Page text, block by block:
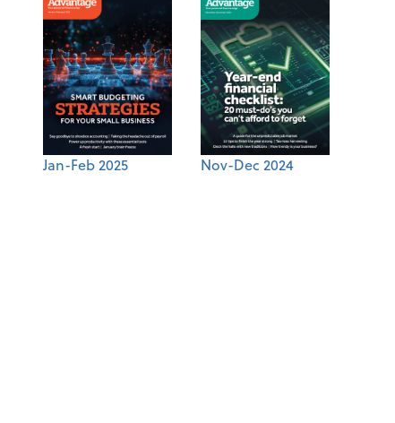
Jan-Feb 2025 Nov-Dec 2024